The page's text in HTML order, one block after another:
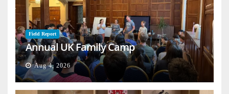
Field Report
Annual UK Family Camp
Aug 4, 2026